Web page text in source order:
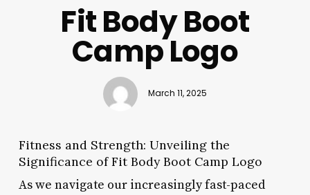
Fit Body Boot
Camp Logo
March 11, 2025
Fitness and Strength: Unveiling the
Significance of Fit Body Boot Camp Logo
As we navigate our increasingly fast-paced